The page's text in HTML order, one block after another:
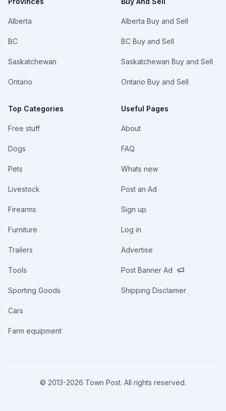
Alberta
BC
Saskatchewan
Ontario
Top Categories
Free stuff
Dogs
Pets
Livestock
Firearms
Furniture
Trailers
Tools
Sporting Goods
Cars
Farm equipment
Alberta Buy and Sell
BC Buy and Sell
Saskatchewan Buy and Sell
Ontario Buy and Sell
Useful Pages
About
FAQ
Whats new
Post an Ad
Sign up
Log in
Advertise
Post Banner Ad
Shipping Disclaimer
© 2013-2026 Town Post. All rights reserved.